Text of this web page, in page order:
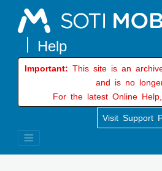
Important: This site is an
and is no
For the latest Online
Visit Support